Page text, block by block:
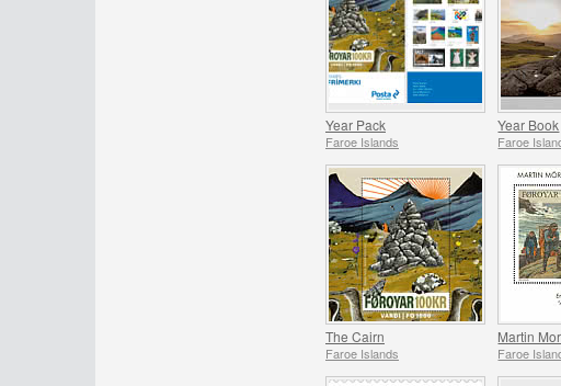
Year Pack
Faroe Islands
Year Book
Faroe
The Cairn
Faroe Islands
Martin
Faroe